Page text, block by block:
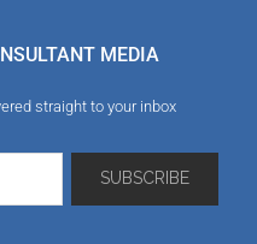
MEDIA
straight to your inbox